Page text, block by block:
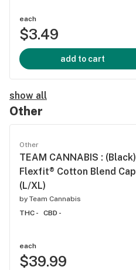
each
$3.49
add to cart
show all
Other
Other
TEAM CANNABIS : (Black)
Flexfit® Cotton Blend Cap
(L/XL)
by Team Cannabis
THC -
CBD -
each
$39.99